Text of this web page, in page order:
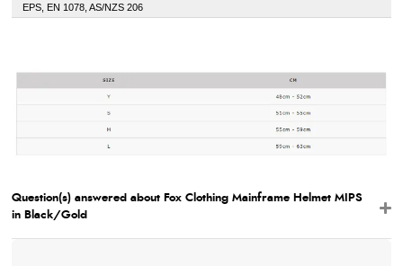
EPS, EN 1078, AS/NZS 206
Question(s) answered about Fox Clothing Mainframe Helmet MIPS
in Black/Gold